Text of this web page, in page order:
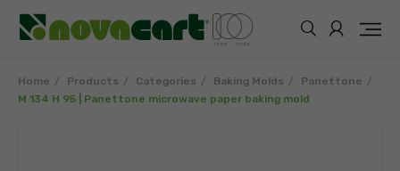
Home Products Categories Baking Molds
Panettone
M 134 H 95 | Panettone microwave paper baking mold